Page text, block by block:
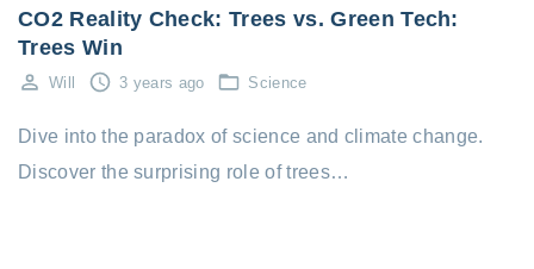
CO2 Reality Check: Trees vs. Green Tech:
Trees Win
Will 3 years ago Science
Dive into the paradox of science and climate change.
Discover the surprising role of trees…